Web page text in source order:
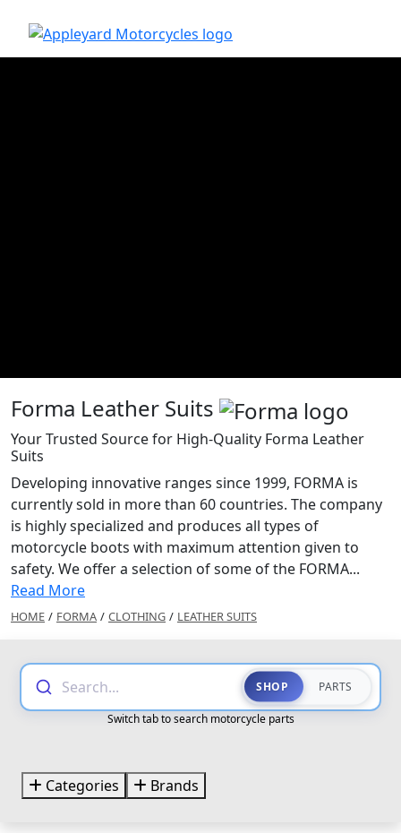
Forma Leather Suits
Your Trusted Source for High-Quality Forma Leather
Suits
Developing innovative ranges since 1999, FORMA is
currently sold in more than 60 countries. The company
is highly specialized and produces all types of
motorcycle boots with maximum attention given to
safety. We offer a selection of some of the FORMA...
Read More
HOME / FORMA / CLOTHING / LEATHER SUITS
Search... SHOP PARTS
Switch tab to search motorcycle parts
Categories Brands